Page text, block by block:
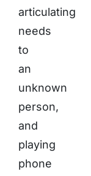
articulating
needs
to
an
unknown
person,
and
playing
phone